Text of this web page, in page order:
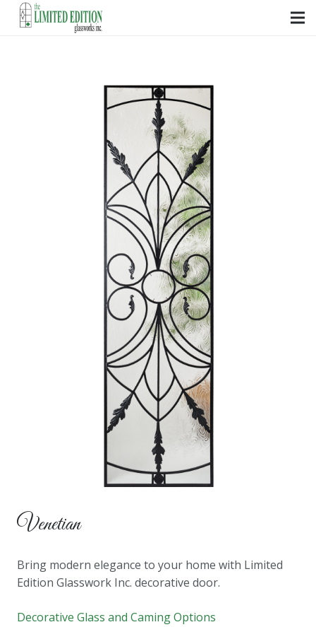
Venetian
Bring modern elegance to your home with Limited
Edition Glasswork Inc. decorative door.
Decorative Glass and Caming Options